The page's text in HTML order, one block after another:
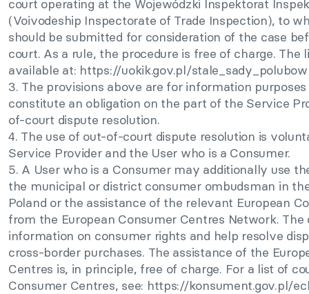
court operating at the Wojewódzki Inspektorat
(Voivodeship Inspectorate of Trade Inspection), to
should be submitted for consideration of the case
court. As a rule, the procedure is free of charge. The
available at: https://uokik.gov.pl/
3. The provisions above are for information
constitute an obligation on the part of the Service
of-court dispute resolution.
4. The use of out-of-court dispute resolution is
Service Provider and the User who is a Consumer.
5. A User who is a Consumer may additionally use
the municipal or district consumer ombudsman in
Poland or the assistance of the relevant European
from the European Consumer Centres Network.
information on consumer rights and help resolve
cross-border purchases. The assistance of the
Centres is, in principle, free of charge. For a list of
Consumer Centres, see: https://konsument.gov.pl/